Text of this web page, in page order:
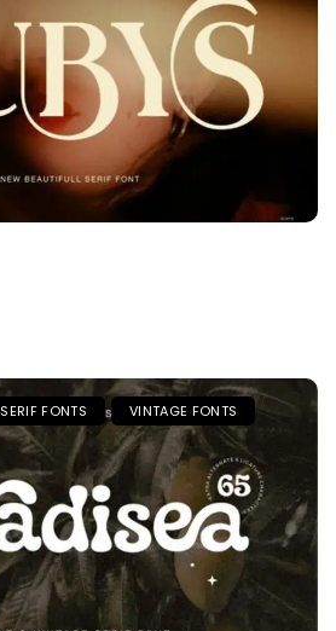
SERIF FONTS VINTAGE FONTS